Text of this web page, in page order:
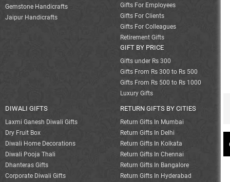
Gemstone Handicrafts
Jaipur Handicrafts
Gifts For Employees
Gifts For Clients
Gifts For Colleagues
Retirement Gifts
GIFT BY PRICE
Gifts under Rs 300
Gifts From Rs 300 to Rs 500
Gifts From Rs 500 to Rs 1000
Luxury Gifts
DIWALI GIFTS
Laxmi Ganesh Diwali Gifts
Dry Fruit Box
Diwali Home Decorations
Diwali Pooja Thali
Dhanteras Gifts
Corporate Diwali Gifts
RETURN GIFTS BY CITIES
Return Gifts In Mumbai
Return Gifts In Delhi
Return Gifts In Kolkata
Return Gifts In Chennai
Return Gifts In Bangalore
Return Gifts In Hyderabad